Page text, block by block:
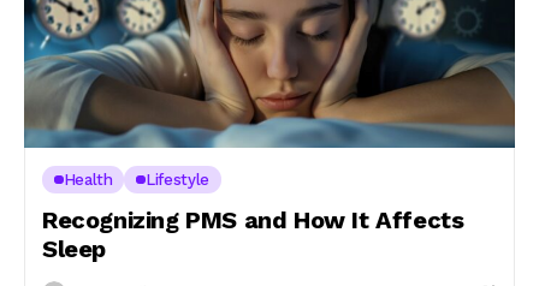
Health Lifestyle
Recognizing PMS and How It Affects
Sleep